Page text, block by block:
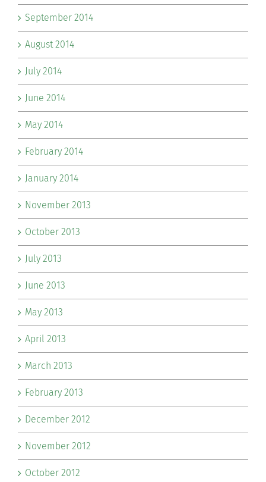
September 2014
August 2014
July 2014
June 2014
May 2014
February 2014
January 2014
November 2013
October 2013
July 2013
June 2013
May 2013
April 2013
March 2013
February 2013
December 2012
November 2012
October 2012